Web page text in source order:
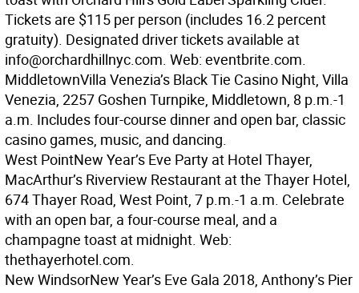
Tickets are $115 per person (includes 16.2 percent
gratuity). Designated driver tickets available at
info@orchardhillnyc.com. Web: eventbrite.com.
MiddletownVilla Venezia’s Black Tie Casino Night, Villa
Venezia, 2257 Goshen Turnpike, Middletown, 8 p.m.-1
a.m. Includes four-course dinner and open bar, classic
casino games, music, and dancing.
West PointNew Year’s Eve Party at Hotel Thayer,
MacArthur’s Riverview Restaurant at the Thayer Hotel,
674 Thayer Road, West Point, 7 p.m.-1 a.m. Celebrate
with an open bar, a four-course meal, and a
champagne toast at midnight. Web:
thethayerhotel.com.
New WindsorNew Year’s Eve Gala 2018, Anthony’s Pier